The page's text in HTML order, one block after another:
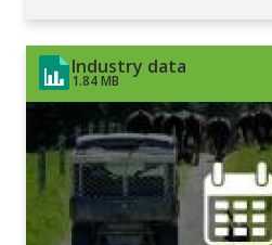
Industry data
1.84 MB